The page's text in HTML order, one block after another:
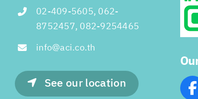
02-409-5605, 062-
8752457, 082-9254465
info@aci.co.th
See our location